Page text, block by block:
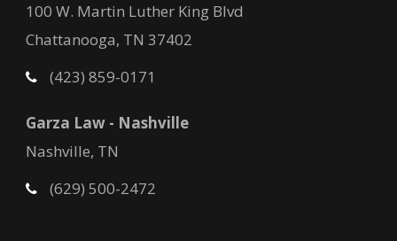
100 W. Martin Luther King Blvd
Chattanooga, TN 37402
(423) 859-0171
Garza Law - Nashville
Nashville, TN
(629) 500-2472